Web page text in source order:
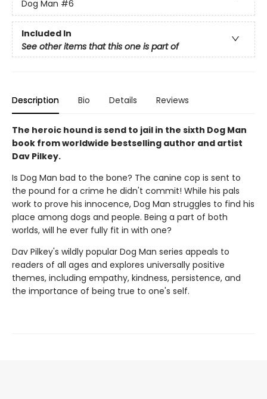
Dog Man #6
Included In
See other items that this one is part of
Description Bio Details Reviews
The heroic hound is send to jail in the sixth Dog Man
book from worldwide bestselling author and artist
Dav Pilkey.
Is Dog Man bad to the bone? The canine cop is sent to
the pound for a crime he didn't commit! While his pals
work to prove his innocence, Dog Man struggles to find his
place among dogs and people. Being a part of both
worlds, will he ever fully fit in with one?
Dav Pilkey's wildly popular Dog Man series appeals to
readers of all ages and explores universally positive
themes, including empathy, kindness, persistence, and
the importance of being true to one's self.